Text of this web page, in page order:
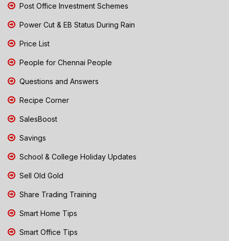
Post Office Investment Schemes
Power Cut & EB Status During Rain
Price List
People for Chennai People
Questions and Answers
Recipe Corner
SalesBoost
Savings
School & College Holiday Updates
Sell Old Gold
Share Trading Training
Smart Home Tips
Smart Office Tips